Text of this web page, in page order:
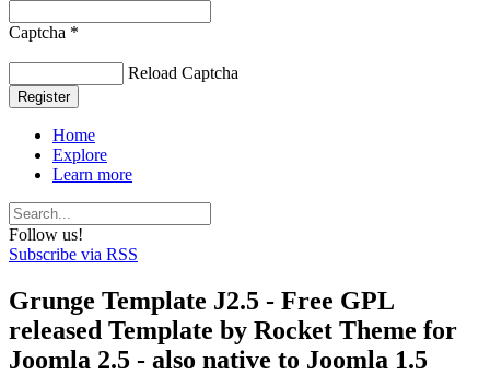
Captcha *
Reload Captcha
Register
Home
Explore
Learn more
Follow us!
Subscribe via RSS
Grunge Template J2.5 - Free GPL
released Template by Rocket Theme for
Joomla 2.5 - also native to Joomla 1.5